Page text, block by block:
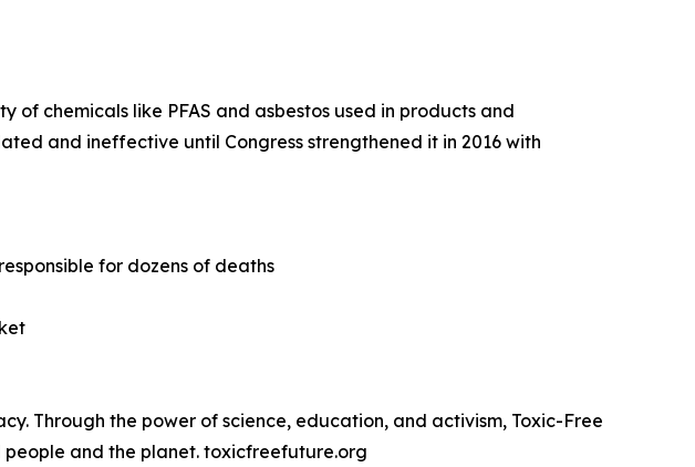
of chemicals like PFAS and asbestos used in products and
and ineffective until Congress strengthened it in 2016 with
for dozens of deaths
Through the power of science, education, and activism, Toxic-Free
and the planet. toxicfreefuture.org